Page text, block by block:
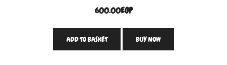
600.00EGP
ADD TO BASKET BUY NOW